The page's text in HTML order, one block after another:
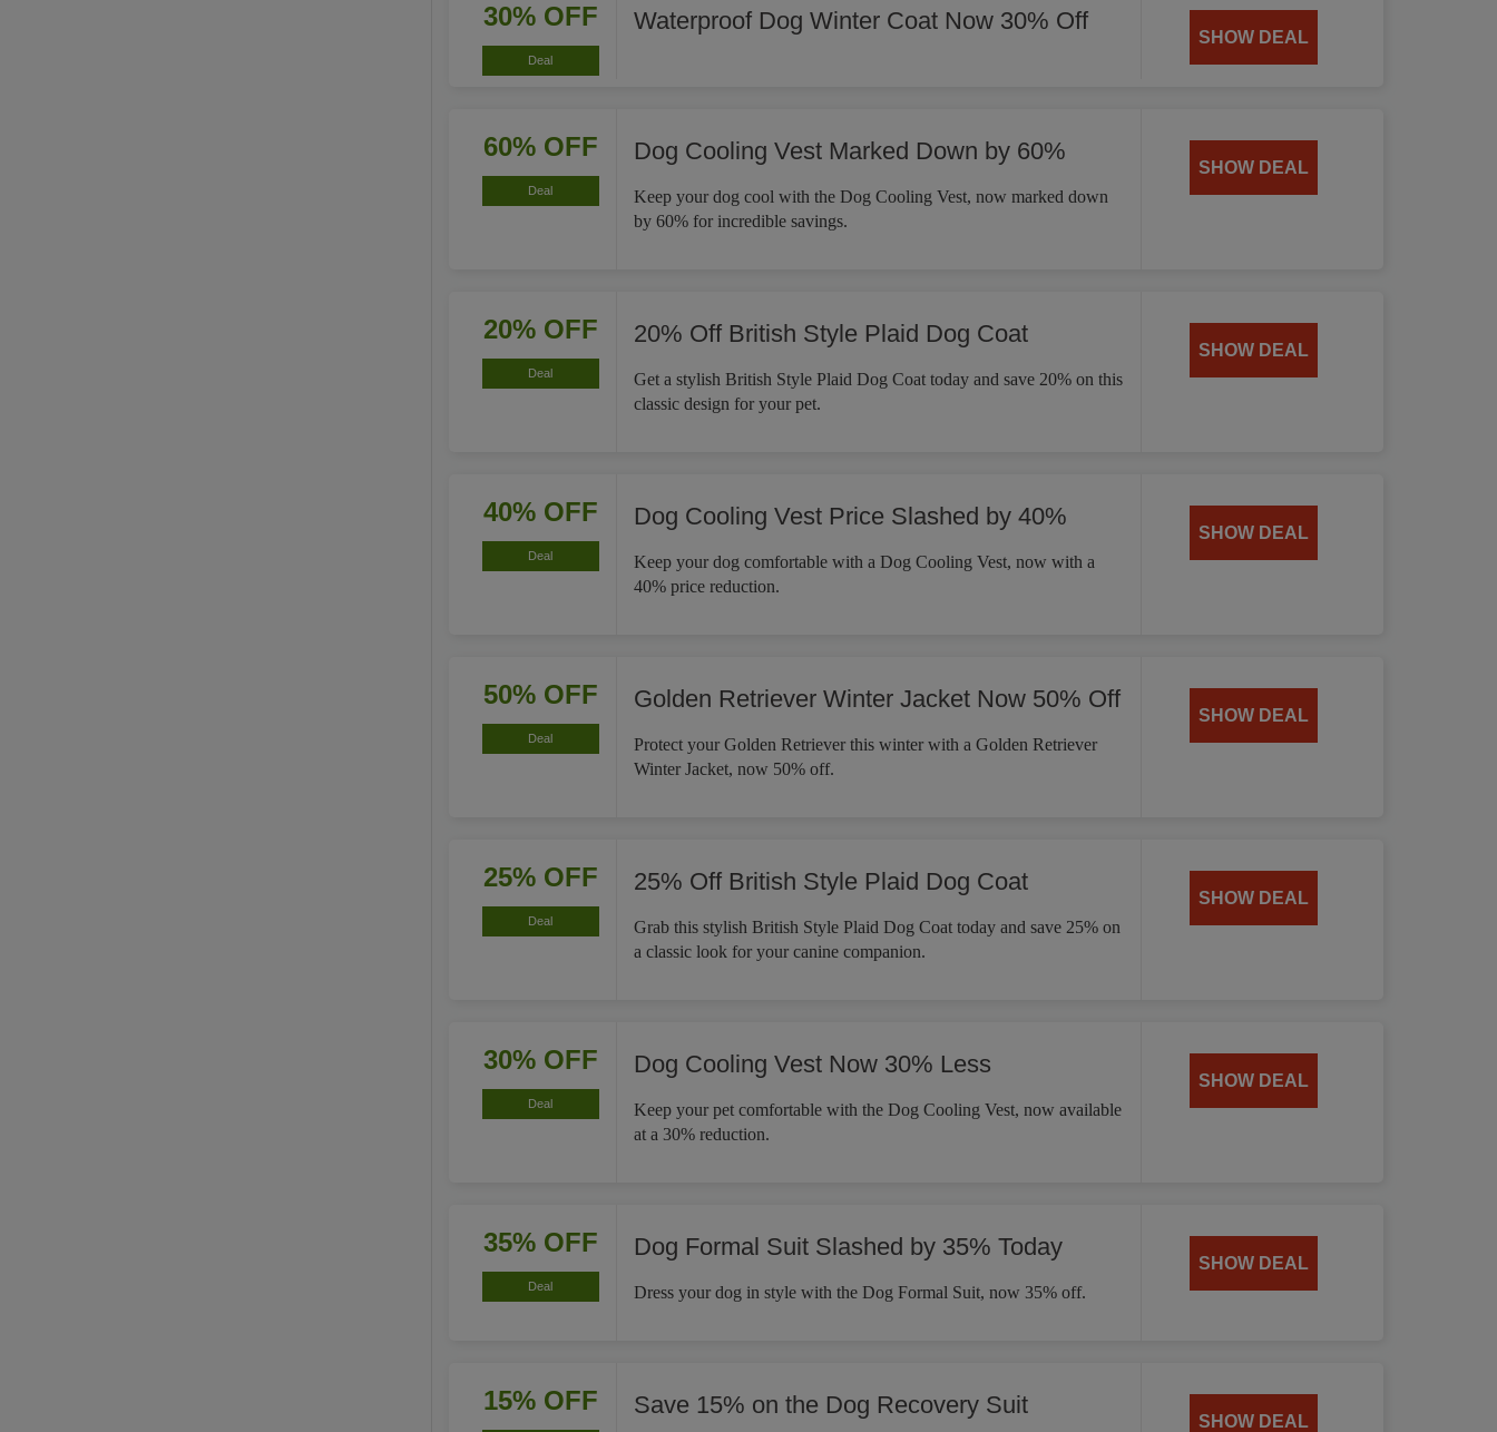
30% OFF
Deal
Waterproof Dog Winter Coat Now 30% Off
SHOW DEAL
60% OFF
Deal
Dog Cooling Vest Marked Down by 60%
Keep your dog cool with the Dog Cooling Vest, now marked down
by 60% for incredible savings.
SHOW DEAL
20% OFF
Deal
20% Off British Style Plaid Dog Coat
Get a stylish British Style Plaid Dog Coat today and save 20% on this
classic design for your pet.
SHOW DEAL
40% OFF
Deal
Dog Cooling Vest Price Slashed by 40%
Keep your dog comfortable with a Dog Cooling Vest, now with a
40% price reduction.
SHOW DEAL
50% OFF
Deal
Golden Retriever Winter Jacket Now 50% Off
Protect your Golden Retriever this winter with a Golden Retriever
Winter Jacket, now 50% off.
SHOW DEAL
25% OFF
Deal
25% Off British Style Plaid Dog Coat
Grab this stylish British Style Plaid Dog Coat today and save 25% on
a classic look for your canine companion.
SHOW DEAL
30% OFF
Deal
Dog Cooling Vest Now 30% Less
Keep your pet comfortable with the Dog Cooling Vest, now available
at a 30% reduction.
SHOW DEAL
35% OFF
Deal
Dog Formal Suit Slashed by 35% Today
Dress your dog in style with the Dog Formal Suit, now 35% off.
SHOW DEAL
15% OFF Save 15% on the Dog Recovery Suit
SHOW DEAL